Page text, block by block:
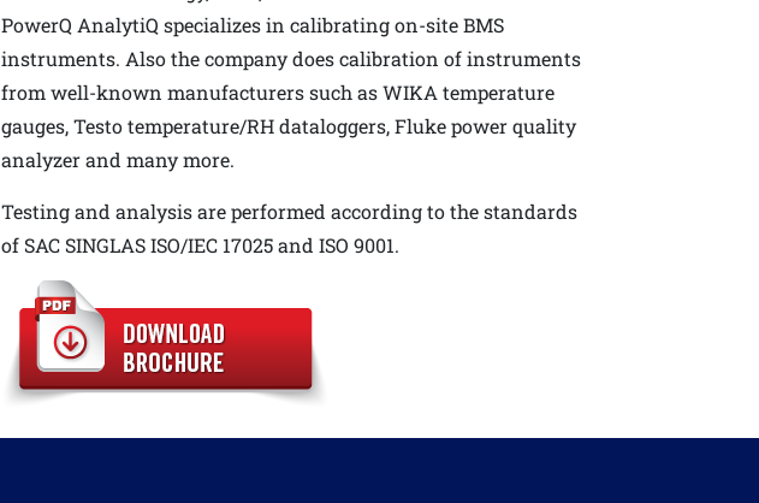
PowerQ AnalytiQ specializes in calibrating on-site BMS
instruments. Also the company does calibration of instruments
from well-known manufacturers such as WIKA temperature
gauges, Testo temperature/RH dataloggers, Fluke power quality
analyzer and many more.
Testing and analysis are performed according to the standards
of SAC SINGLAS ISO/IEC 17025 and ISO 9001.